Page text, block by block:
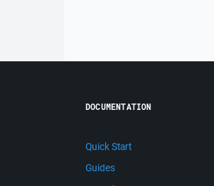
DOCUMENTATION
Quick Start
Guides